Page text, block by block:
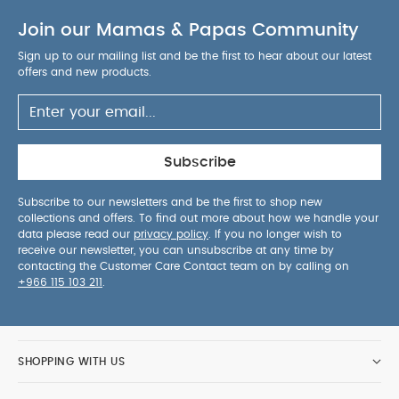
Join our Mamas & Papas Community
Sign up to our mailing list and be the first to hear about our latest
offers and new products.
Subscribe
Subscribe to our newsletters and be the first to shop new
collections and offers. To find out more about how we handle your
data please read our privacy policy . If you no longer wish to
receive our newsletter, you can unsubscribe at any time by
contacting the Customer Care Contact team on by calling on
+966 115 103 211
SHOPPING WITH US